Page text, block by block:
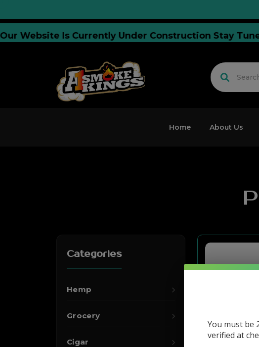
Our Website Is Currently Under Construction Stay
Home About Us
Categories
Hemp
Grocery
Cigar
You must be
verified at